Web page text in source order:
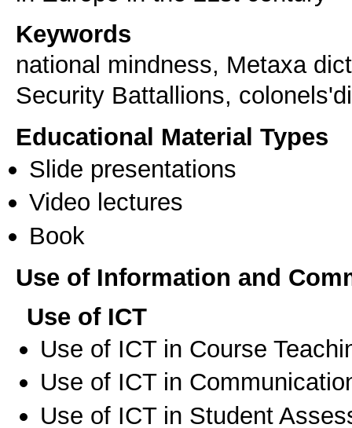
Keywords
national mindness, Metaxa
Security Battallions,
Educational Material Types
Slide presentations
Video lectures
Book
Use of Information and
Use of ICT
Use of ICT in Course
Use of ICT in
Use of ICT in Student